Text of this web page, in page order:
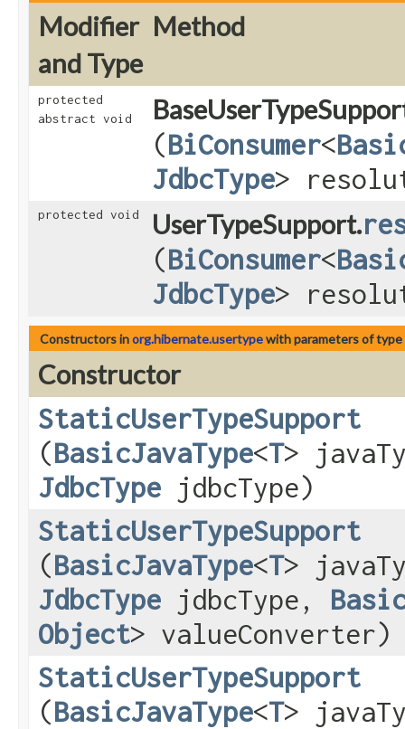
Modifier
and Type
Method
protected
abstract void
(BiConsumer<
JdbcType>
protected void UserTypeSupport.
(BiConsumer<
JdbcType>
Constructors inorg.hibernate.usertypewith parameters of type
Constructor
StaticUserTypeSupport
(BasicJavaType<T>
JdbcType jdbcType)
StaticUserTypeSupport
(BasicJavaType<T>
JdbcType jdbcType,
Object> valueConverter)
StaticUserTypeSupport
(BasicJavaType<T>